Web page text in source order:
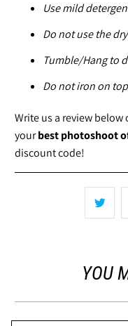
Use mild
Do not use the
Tumble/Hang to
Do not iron on
Write us a review
yourbest photoshoot
discount code!
YOU